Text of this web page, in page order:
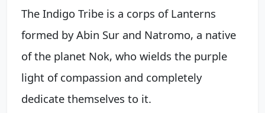
The Indigo Tribe is a corps of Lanterns
formed by Abin Sur and Natromo, a native
of the planet Nok, who wields the purple
light of compassion and completely
dedicate themselves to it.